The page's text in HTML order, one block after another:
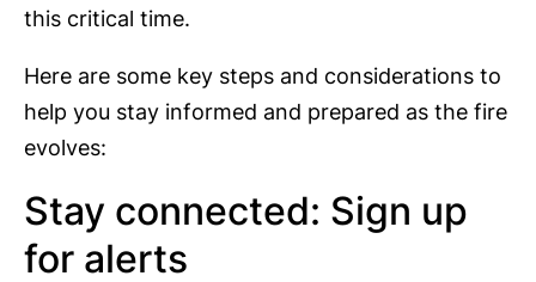
this critical time.
Here are some key steps and considerations to
help you stay informed and prepared as the fire
evolves:
Stay connected: Sign up
for alerts